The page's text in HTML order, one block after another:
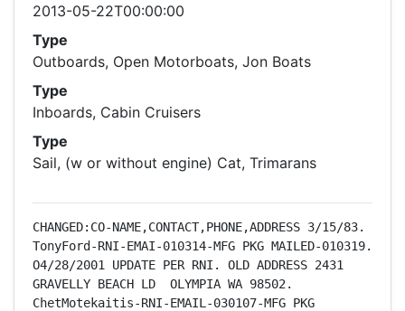
2013-05-22T00:00:00
Type
Outboards, Open Motorboats, Jon Boats
Type
Inboards, Cabin Cruisers
Type
Sail, (w or without engine) Cat, Trimarans
CHANGED:CO-NAME,CONTACT,PHONE,ADDRESS 3/15/83.
TonyFord-RNI-EMAI-010314-MFG PKG MAILED-010319.
O4/28/2001 UPDATE PER RNI. OLD ADDRESS 2431
GRAVELLY BEACH LD  OLYMPIA WA 98502.
ChetMotekaitis-RNI-EMAIL-030107-MFG PKG